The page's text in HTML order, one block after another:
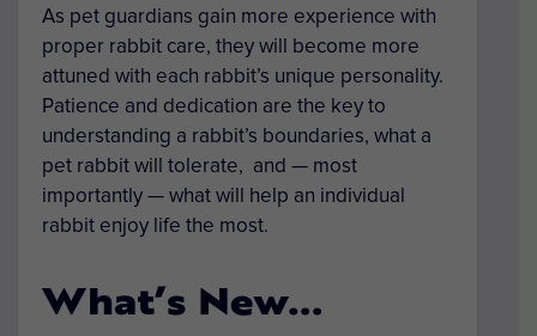
As pet guardians gain more experience with
proper rabbit care, they will become more
attuned with each rabbit’s unique personality.
Patience and dedication are the key to
understanding a rabbit’s boundaries, what a
pet rabbit will tolerate, and — most
importantly — what will help an individual
rabbit enjoy life the most.
What’s New…